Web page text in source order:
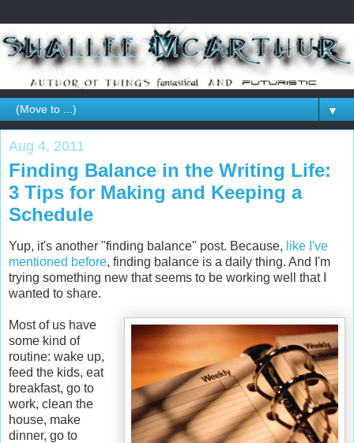
▼
Aug 4, 2011
Finding Balance in the Writing Life:
3 Tips for Making and Keeping a
Schedule
Yup, it's another "finding balance" post. Because, like I've
mentioned before, finding balance is a daily thing. And I'm
trying something new that seems to be working well that I
wanted to share.
Most of us have
some kind of
routine: wake up,
feed the kids, eat
breakfast, go to
work, clean the
house, make
dinner, go to